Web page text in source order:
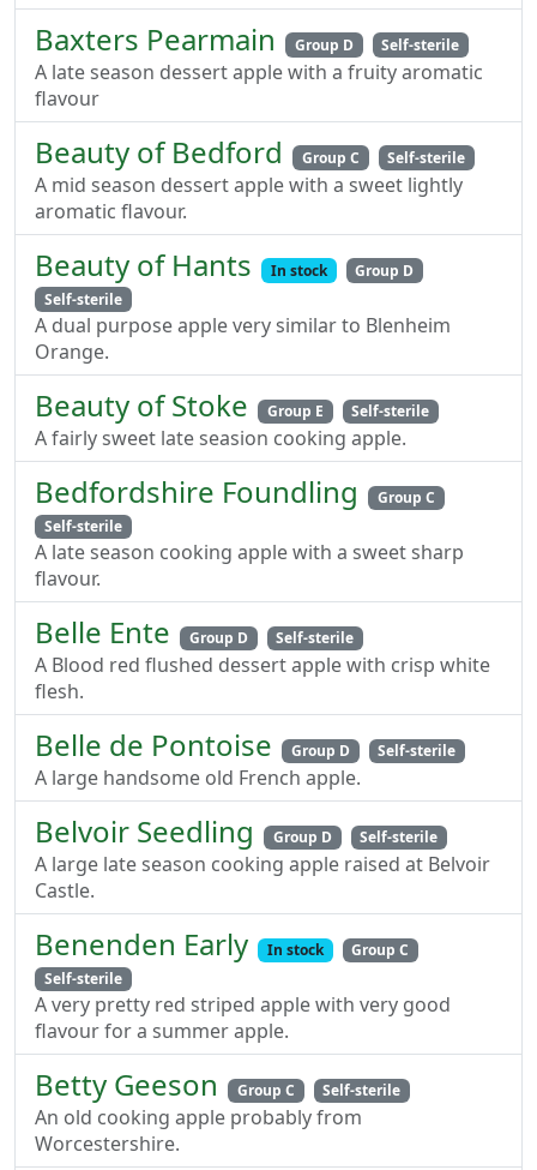
Baxters Pearmain Group D Self-sterile
A late season dessert apple with a fruity aromatic
flavour
Beauty of Bedford Group C Self-sterile
A mid season dessert apple with a sweet lightly
aromatic flavour.
Beauty of Hants In stock
Group D
Self-sterile
A dual purpose apple very similar to Blenheim
Orange.
Beauty of Stoke Group E Self-sterile
A fairly sweet late seasion cooking apple.
Bedfordshire Foundling
Group C
Self-sterile
A late season cooking apple with a sweet sharp
flavour.
Belle Ente Group D Self-sterile
A Blood red flushed dessert apple with crisp white
flesh.
Belle de Pontoise Group D Self-sterile
A large handsome old French apple.
Belvoir Seedling Group D Self-sterile
A large late season cooking apple raised at Belvoir
Castle.
Benenden Early In stock
Group C
Self-sterile
A very pretty red striped apple with very good
flavour for a summer apple.
Betty Geeson Group C Self-sterile
An old cooking apple probably from
Worcestershire.